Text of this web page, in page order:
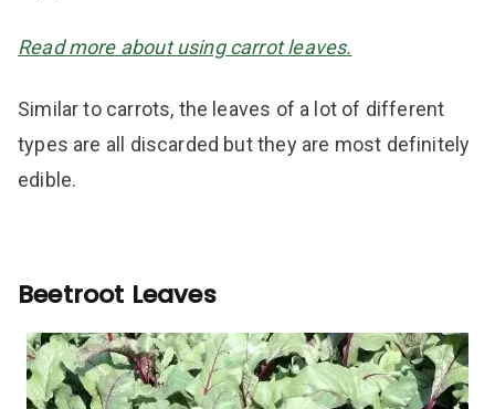
Read more about using carrot leaves.
Similar to carrots, the leaves of a lot of different
types are all discarded but they are most definitely
edible.
Beetroot Leaves